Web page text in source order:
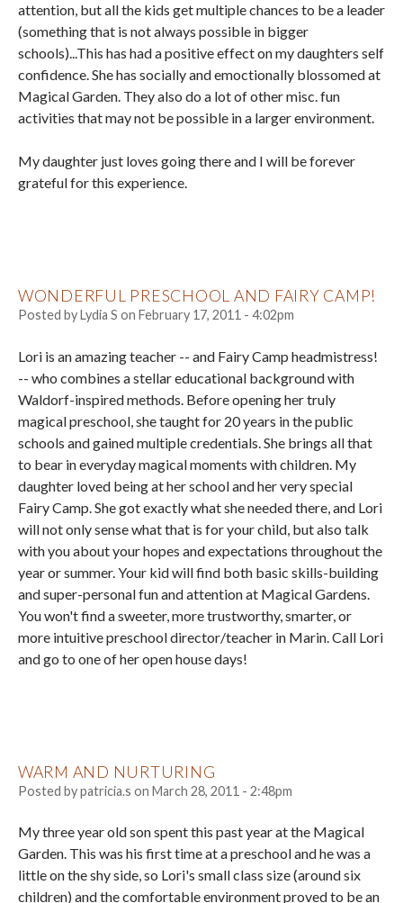
attention, but all the kids get multiple chances to be a leader
(something that is not always possible in bigger
schools)...This has had a positive effect on my daughters self
confidence. She has socially and emoctionally blossomed at
Magical Garden. They also do a lot of other misc. fun
activities that may not be possible in a larger environment.
My daughter just loves going there and I will be forever
grateful for this experience.
WONDERFUL PRESCHOOL AND FAIRY CAMP!
Posted byLydia S on February 17, 2011 - 4:02pm
Lori is an amazing teacher -- and Fairy Camp headmistress!
-- who combines a stellar educational background with
Waldorf-inspired methods. Before opening her truly
magical preschool, she taught for 20 years in the public
schools and gained multiple credentials. She brings all that
to bear in everyday magical moments with children. My
daughter loved being at her school and her very special
Fairy Camp. She got exactly what she needed there, and Lori
will not only sense what that is for your child, but also talk
with you about your hopes and expectations throughout the
year or summer. Your kid will find both basic skills-building
and super-personal fun and attention at Magical Gardens.
You won't find a sweeter, more trustworthy, smarter, or
more intuitive preschool director/teacher in Marin. Call Lori
and go to one of her open house days!
WARM AND NURTURING
Posted bypatricia.s on March 28, 2011 - 2:48pm
My three year old son spent this past year at the Magical
Garden. This was his first time at a preschool and he was a
little on the shy side, so Lori's small class size (around six
children) and the comfortable environment proved to be an